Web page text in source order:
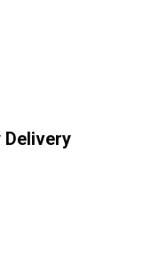
Delivery